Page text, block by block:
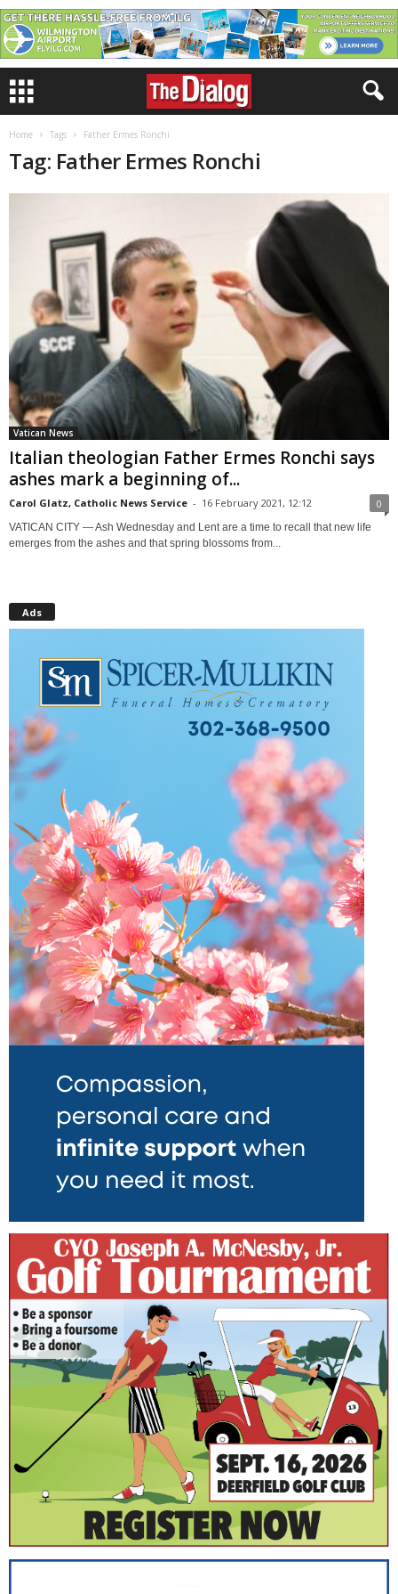
Home Tags Father Ermes Ronchi
Tag: Father Ermes Ronchi
Vatican News
Italian theologian Father Ermes Ronchi says
ashes mark a beginning of...
Carol Glatz, Catholic News Service - 16 February 2021, 12:12 0
VATICAN CITY — Ash Wednesday and Lent are a time to recall that new life
emerges from the ashes and that spring blossoms from...
Ads